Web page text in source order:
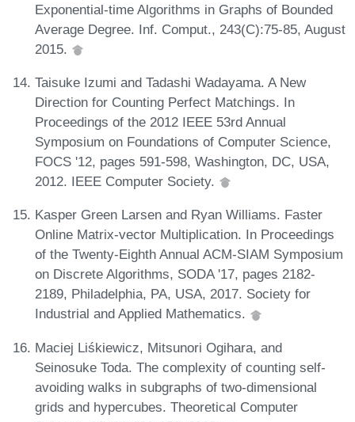
Exponential-time Algorithms in Graphs of Bounded
Average Degree. Inf. Comput., 243(C):75-85, August
2015.
Taisuke Izumi and Tadashi Wadayama. A New
Direction for Counting Perfect Matchings. In
Proceedings of the 2012 IEEE 53rd Annual
Symposium on Foundations of Computer Science,
FOCS '12, pages 591-598, Washington, DC, USA,
2012. IEEE Computer Society.
Kasper Green Larsen and Ryan Williams. Faster
Online Matrix-vector Multiplication. In Proceedings
of the Twenty-Eighth Annual ACM-SIAM Symposium
on Discrete Algorithms, SODA '17, pages 2182-
2189, Philadelphia, PA, USA, 2017. Society for
Industrial and Applied Mathematics.
Maciej Liśkiewicz, Mitsunori Ogihara, and
Seinosuke Toda. The complexity of counting self-
avoiding walks in subgraphs of two-dimensional
grids and hypercubes. Theoretical Computer